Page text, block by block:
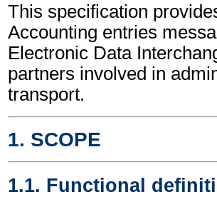
This specification
Accounting entries
Electronic Data
partners involved in
transport.
1. SCOPE
1.1. Functional